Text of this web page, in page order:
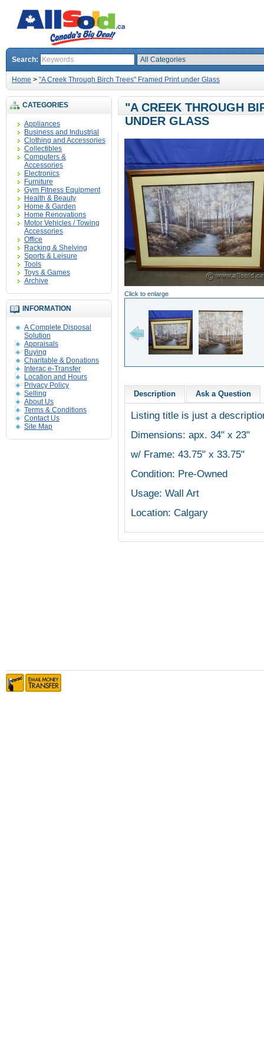
Search:
Home > "A Creek Through Birch Trees" Framed Print under Glass
CATEGORIES
Appliances
Business and Industrial
Clothing and Accessories
Collectibles
Computers &
Accessories
Electronics
Furniture
Gym Fitness Equipment
Health & Beauty
Home & Garden
Home Renovations
Motor Vehicles / Towing
Accessories
Office
Racking & Shelving
Sports & Leisure
Tools
Toys & Games
Archive
INFORMATION
A Complete Disposal
Solution
Appraisals
Buying
Charitable & Donations
Interac e-Transfer
Location and Hours
Privacy Policy
Selling
About Us
Terms & Conditions
Contact Us
Site Map
"A CREEK THROUGH
UNDER GLASS
Click to enlarge
Description Ask a Question
Listing title is just a
Dimensions: apx. 34" x 23"
w/ Frame: 43.75" x 33.75"
Condition: Pre-Owned
Usage: Wall Art
Location: Calgary